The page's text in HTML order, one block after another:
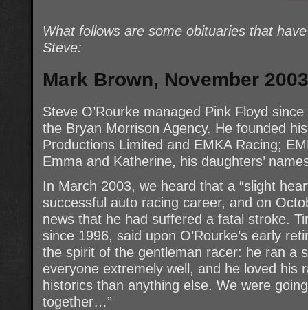
What follows are some obituaries that
Steve:
Mark Brown, November 2003
Steve O’Rourke managed Pink Floyd
the Bryan Morrison Agency. He founded
Productions Limited and EMKA Racing;
Emma and Katherine, his daughters’
In March 2003, we heard that a “slight
successful auto racing career, and on
news that he had suffered a fatal stroke.
since 1996, said upon O’Rourke’s early
the spirit of the gentleman racer: he ran a
everyone extremely well, and he loved
historics than anything else. We were
together…”